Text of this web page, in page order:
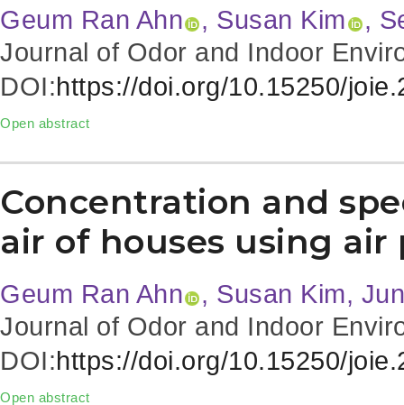
Geum Ran Ahn , Susan Kim
,
Journal of Odor and Indoor
DOI:https://doi.org/10.15250/
Open abstract
Concentration and
air of houses using
Geum Ran Ahn
, Susan Kim,
Journal of Odor and Indoor
DOI:https://doi.org/10.15250/
Open abstract